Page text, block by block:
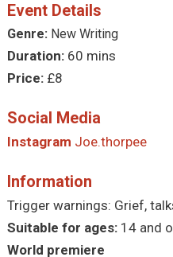
Event Details
Genre: New Writing
Duration: 60 mins
Price: £8
Social Media
Instagram Joe.thorpee
Information
Trigger warnings: Grief,
Suitable for ages: 14 and
World premiere